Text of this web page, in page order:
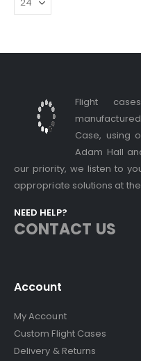
Flight
Case, using
Adam Hall
our priority, we listen to
appropriate solutions at
NEED HELP?
CONTACT US
Account
My Account
Custom Flight Cases
Delivery & Returns